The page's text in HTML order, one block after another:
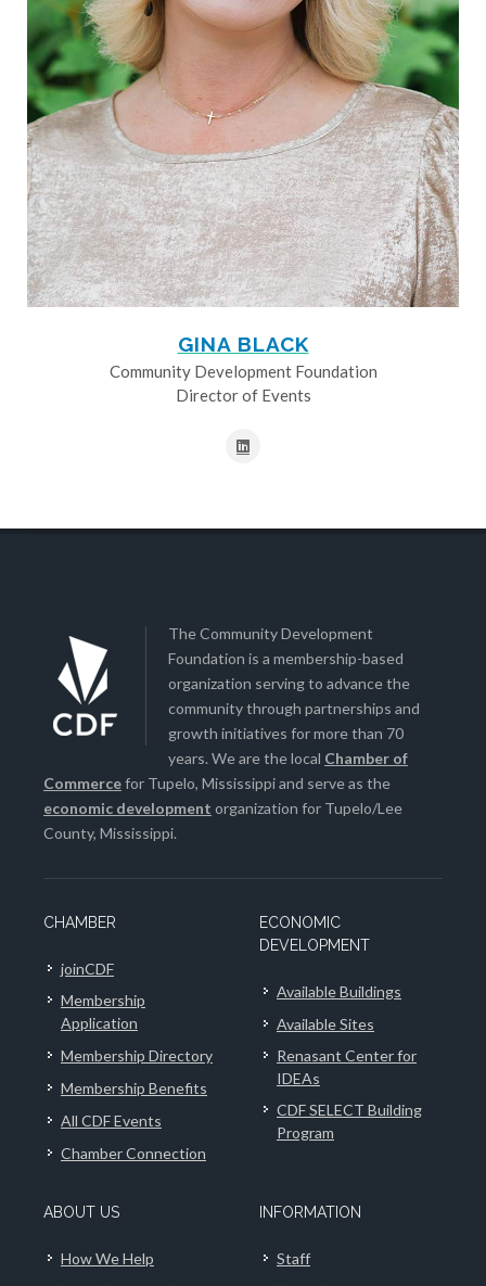
GINA BLACK
Community Development Foundation
Director of Events
The Community Development
Foundation is a membership-based
organization serving to advance the
community through partnerships and
growth initiatives for more than 70
years. We are the local Chamber of
Commercefor Tupelo, Mississippi and serve as the
economic development organization for Tupelo/Lee
County, Mississippi.
CHAMBER
joinCDF
Membership
Application
Membership Directory
Membership Benefits
All CDF Events
Chamber Connection
ECONOMIC
DEVELOPMENT
Available Buildings
Available Sites
Renasant Center for
IDEAs
CDF SELECT Building
Program
ABOUT US
How We Help
INFORMATION
Staff